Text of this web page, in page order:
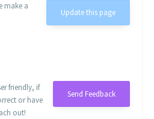
make a
Update this page
friendly, if
or have
out!
Send Feedback